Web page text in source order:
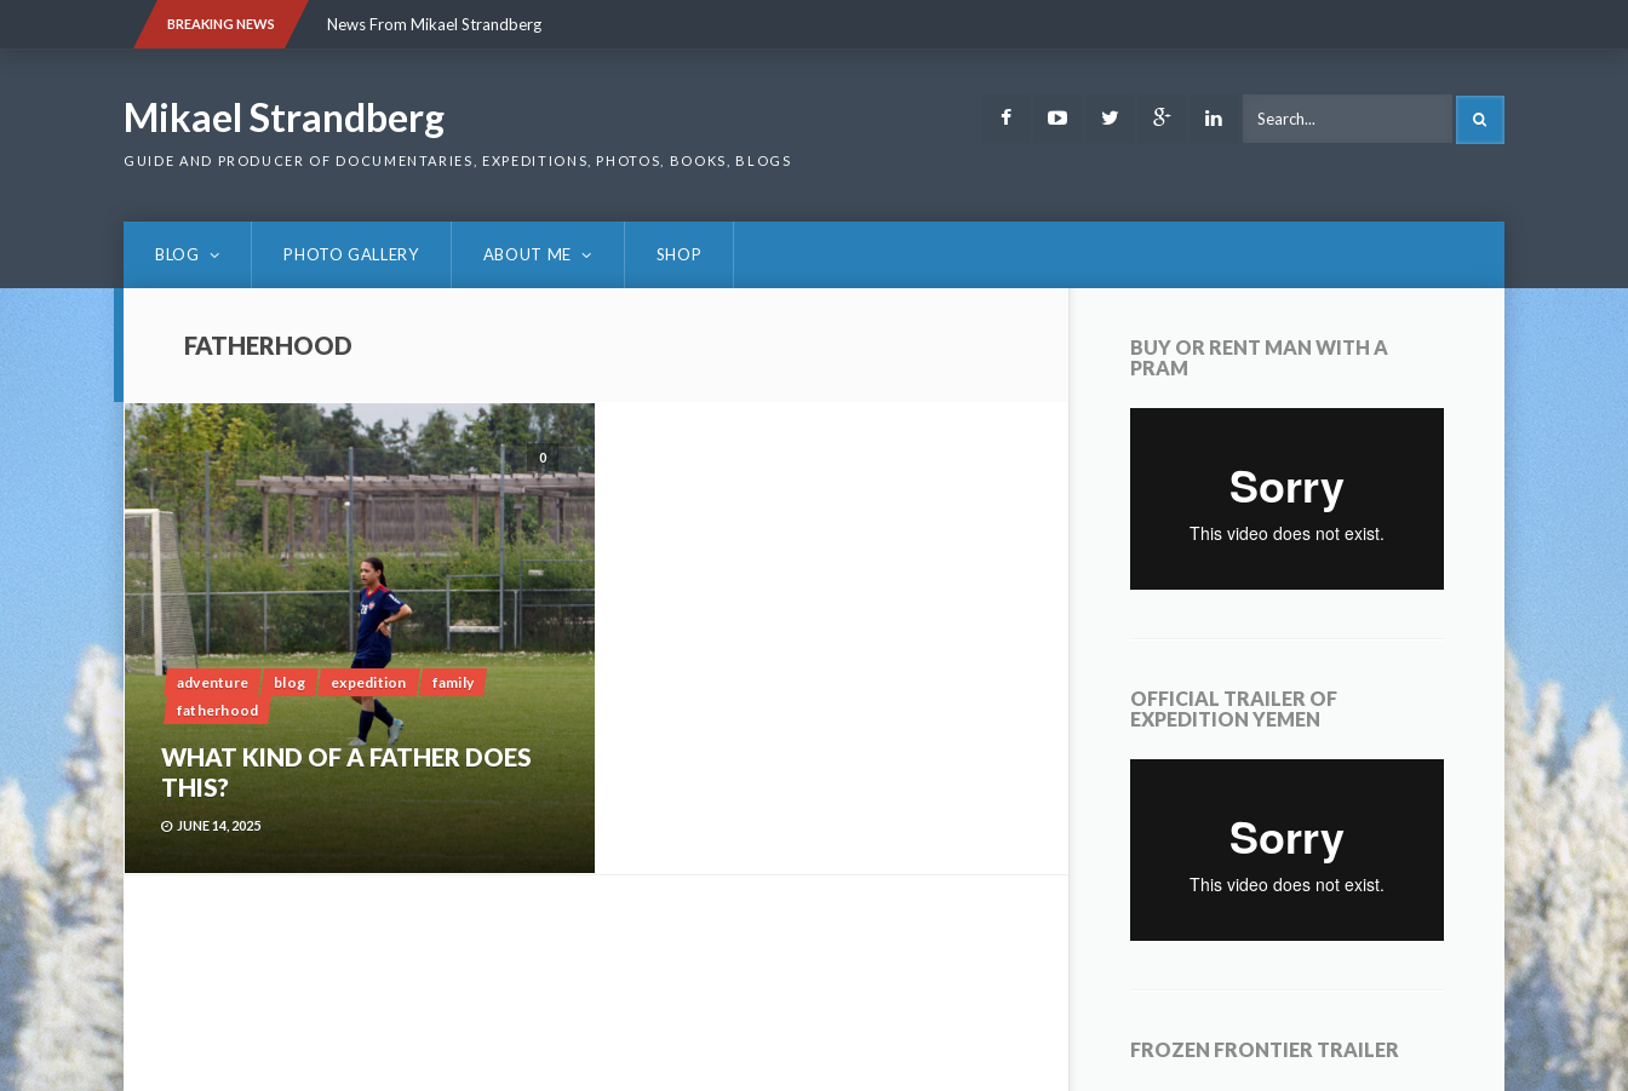
BREAKING NEWS News From Mikael Strandberg
Mikael Strandberg
GUIDE AND PRODUCER OF DOCUMENTARIES, EXPEDITIONS, PHOTOS, BOOKS, BLOGS
FacebookYoutubeTwitter Google LinkedIn
BLOG PHOTO GALLERY ABOUT ME SHOP
FATHERHOOD
0
adventure blog expedition
family
fatherhood
WHAT KIND OF A FATHER DOES
THIS?
JUNE 14, 2025
BUY OR RENT MAN WITH A
PRAM
OFFICIAL TRAILER OF
EXPEDITION YEMEN
FROZEN FRONTIER TRAILER